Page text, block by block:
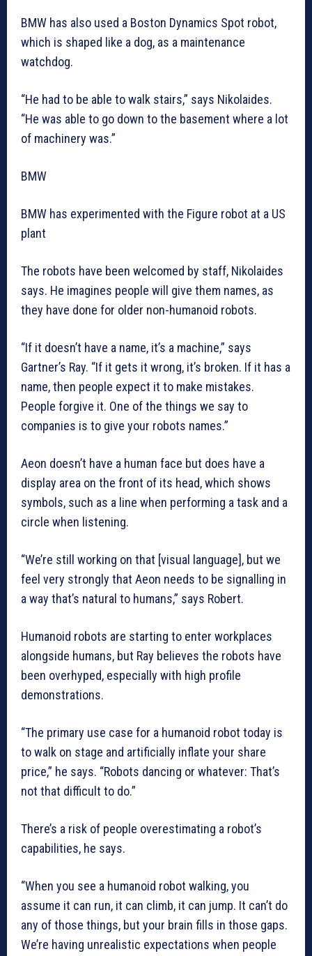
BMW has also used a Boston Dynamics Spot robot,
which is shaped like a dog, as a maintenance
watchdog.
“He had to be able to walk stairs,” says Nikolaides.
“He was able to go down to the basement where a lot
of machinery was.”
BMW
BMW has experimented with the Figure robot at a US
plant
The robots have been welcomed by staff, Nikolaides
says. He imagines people will give them names, as
they have done for older non-humanoid robots.
“If it doesn’t have a name, it’s a machine,” says
Gartner’s Ray. “If it gets it wrong, it’s broken. If it has a
name, then people expect it to make mistakes.
People forgive it. One of the things we say to
companies is to give your robots names.”
Aeon doesn’t have a human face but does have a
display area on the front of its head, which shows
symbols, such as a line when performing a task and a
circle when listening.
“We’re still working on that [visual language], but we
feel very strongly that Aeon needs to be signalling in
a way that’s natural to humans,” says Robert.
Humanoid robots are starting to enter workplaces
alongside humans, but Ray believes the robots have
been overhyped, especially with high profile
demonstrations.
“The primary use case for a humanoid robot today is
to walk on stage and artificially inflate your share
price,” he says. “Robots dancing or whatever: That’s
not that difficult to do.”
There’s a risk of people overestimating a robot’s
capabilities, he says.
“When you see a humanoid robot walking, you
assume it can run, it can climb, it can jump. It can’t do
any of those things, but your brain fills in those gaps.
We’re having unrealistic expectations when people